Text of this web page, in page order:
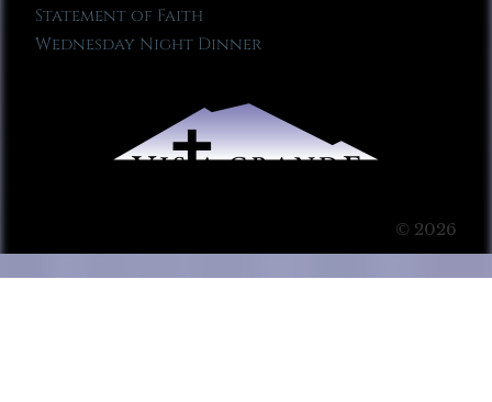
Statement of Faith
Wednesday Night Dinner
© 2026